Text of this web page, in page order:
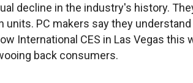
decline in the industry's history.
units. PC makers say they
International CES in Las Vegas
back consumers.